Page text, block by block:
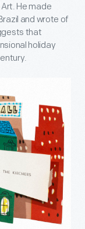
He made
and wrote of
that
holiday